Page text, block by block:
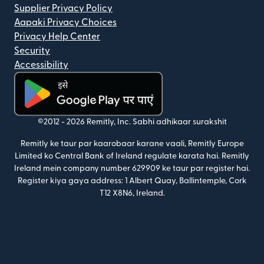
Supplier Privacy Policy
Aapaki Privacy Choices
Privacy Help Center
Security
Accessibility
(nai window mein khulta hai)
©2012 - 2026 Remitly, Inc. Sabhi adhikaar surakshit
Remitly ke taur par kaarobaar karane vaali, Remitly Europe
Limited ko Central Bank of Ireland regulate karata hai. Remitly
Ireland mein company number 629909 ke taur par register hai.
Register kiya gaya address: 1 Albert Quay, Ballintemple, Cork
T12 X8N6, Ireland.